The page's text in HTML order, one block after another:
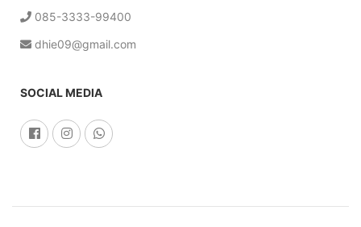
085-3333-99400
dhie09@gmail.com
SOCIAL MEDIA